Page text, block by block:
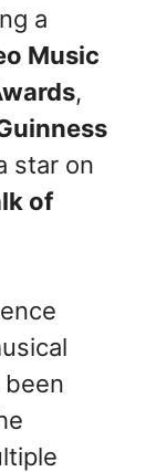
a
Music
,
star on
of
been